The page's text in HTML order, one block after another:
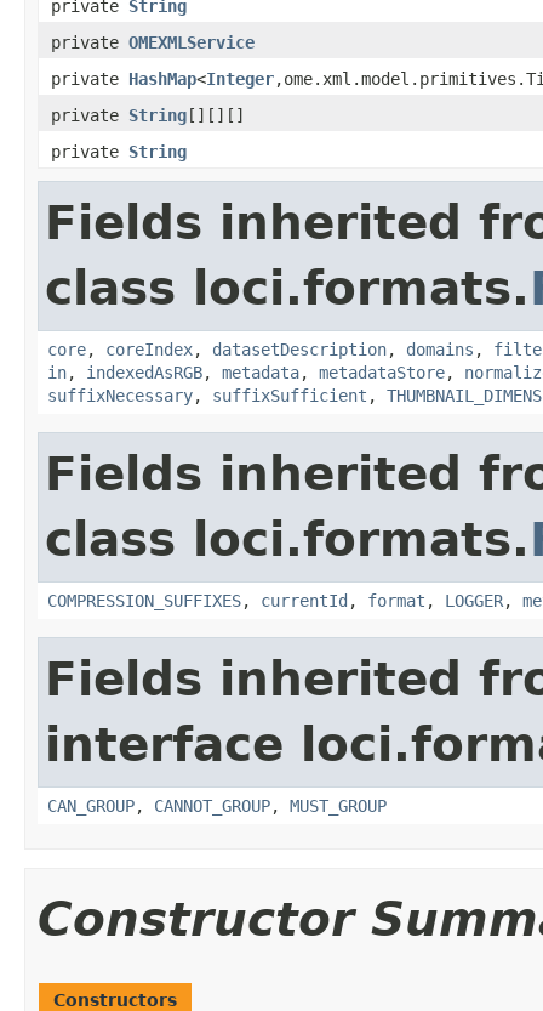
private String
private OMEXMLService
private HashMap<Integer
private String[][][]
private String
Fields inherited
class loci.formats.
core, coreIndex, datasetDescription, domains ,
in, indexedAsRGB, metadata, metadataStore,
suffixNecessary, suffixSufficient ,
Fields inherited
class loci.formats.
COMPRESSION_SUFFIXES, currentId , format , LOGGER,
Fields inherited
interface
CAN_GROUP, CANNOT_GROUP, MUST_GROUP
Constructor
Constructors